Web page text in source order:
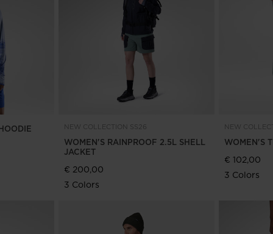
NEW COLLECTION SS26
WOMEN'S RAINPROOF 2.5L SHELL
JACKET
€ 200,00
3 Colors
NEW
WOMEN'S
€ 102,00
3 Colors